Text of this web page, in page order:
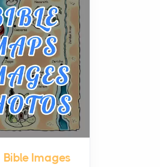
Guide to
a Biblical Sites
any
sacred
helps to plan the
of travel c...
Hearths to
Bible Images